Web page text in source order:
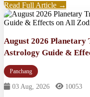
Read Full Article →
August 2026 Planetary
Astrology Guide &
Panchang
03 Aug, 2026 10053